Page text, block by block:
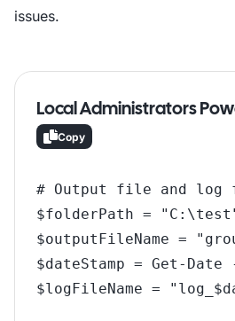
issues.
Local Administrators
Copy
# Output file and log
$folderPath =
$outputFileName =
$dateStamp = Get-Date -
$logFileName =